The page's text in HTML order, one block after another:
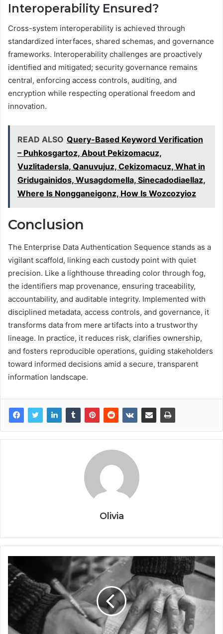
Interoperability Ensured?
Cross-system interoperability is achieved through
standardized interfaces, shared schemas, and governance
frameworks. Interoperability challenges are proactively
identified and mitigated; security governance remains
central, enforcing access controls, auditing, and
encryption while respecting operational freedom and
innovation.
READ ALSO Query-Based Keyword Verification
– Puhkosgartoz, About Pekizomacuz,
Vuzlitadersla, Qanuvujuz, Cekizomacuz, What in
Gridugainidos, Wusagdomella, Sinecadodiaellaz,
Where Is Nongganeigonz, How Is Wozcozyioz
Conclusion
The Enterprise Data Authentication Sequence stands as a
vigilant scaffold, linking each custody point with quiet
precision. Like a lighthouse threading color through fog,
the identifiers map provenance, ensuring traceability,
accountability, and auditable integrity. Implemented with
disciplined metadata, access controls, and governance, it
transforms data from mere artifacts into a trustworthy
lineage. In practice, it reduces risk, clarifies ownership,
and fosters reproducible operations, guiding stakeholders
toward informed decisions amid a secure, transparent
information landscape.
Olivia